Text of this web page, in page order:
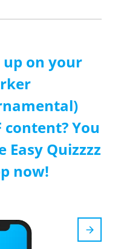
on your
content? You
Quizzzz
now!